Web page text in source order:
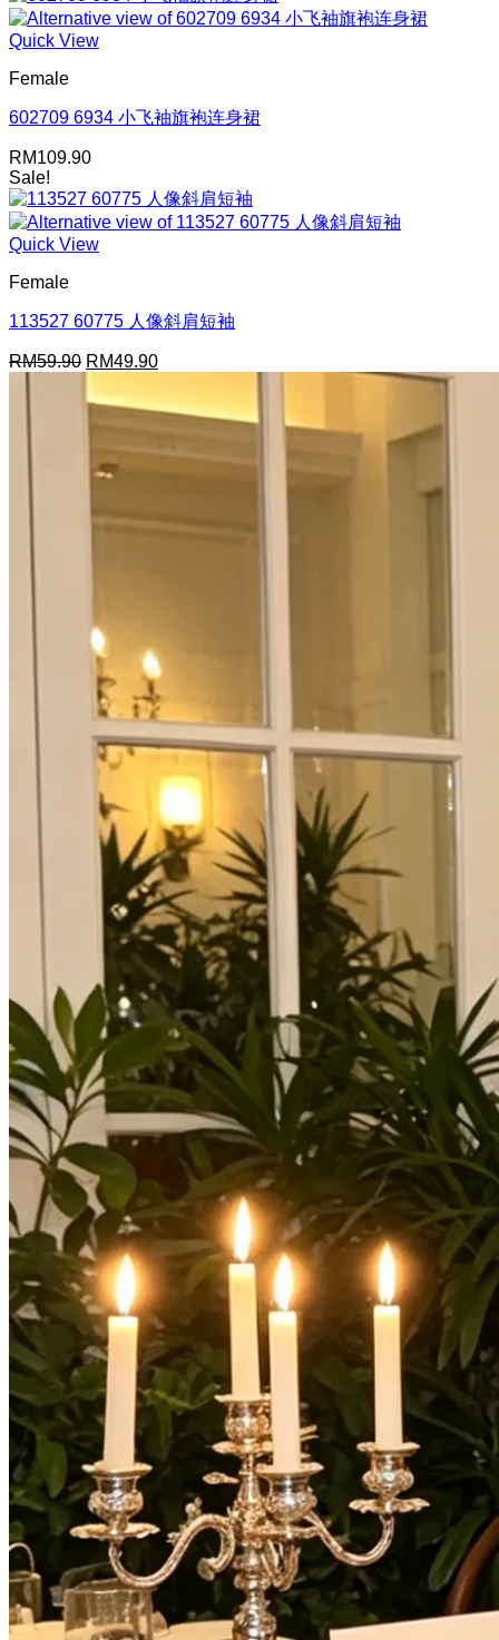
Quick View
Female
602709 6934 小飞袖旗袍连身裙
RM109.90
Sale!
Quick View
Female
113527 60775 人像斜肩短袖
RM59.90 Original
was:
RM49.90Current
is:
RM49.90.